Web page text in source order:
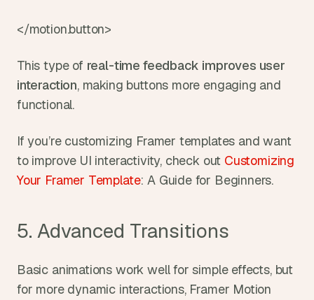
</motion.button>
This type of real-time feedback improves user
interaction, making buttons more engaging and
functional.
If you’re customizing Framer templates and want
to improve UI interactivity, check out Customizing
Your Framer Template: A Guide for Beginners.
5. Advanced Transitions
Basic animations work well for simple effects, but
for more dynamic interactions, Framer Motion